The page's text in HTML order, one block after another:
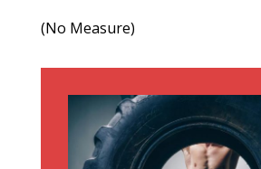
(No Measure)